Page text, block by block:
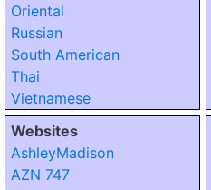
Oriental
Russian
South American
Thai
Vietnamese
Websites
AshleyMadison
AZN 747